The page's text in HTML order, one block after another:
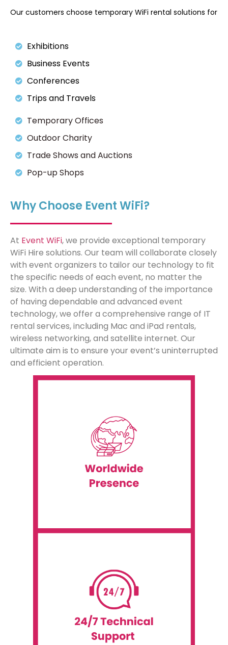
Our customers choose temporary WiFi rental solutions for
Exhibitions
Business Events
Conferences
Trips and Travels
Temporary Offices
Outdoor Charity
Trade Shows and Auctions
Pop-up Shops
Why Choose Event WiFi?
At Event WiFi, we provide exceptional temporary
WiFi Hire solutions. Our team will collaborate closely
with event organizers to tailor our technology to fit
the specific needs of each event, no matter the
size. With a deep understanding of the importance
of having dependable and advanced event
technology, we offer a comprehensive range of IT
rental services, including Mac and iPad rentals,
wireless networking, and satellite internet. Our
ultimate aim is to ensure your event’s uninterrupted
and efficient operation.
Event WiFi is a global company that provides
IT rental services to many clients. Our
services extend to over 60 countries and six
continents, including shipping, installation
and onsite support.
At Event WiFi, we are dedicated to providing
our customers with the best service possible.
We offer round-the-clock remote and
onsite technical support for all our IT rentals,
including Android technology.